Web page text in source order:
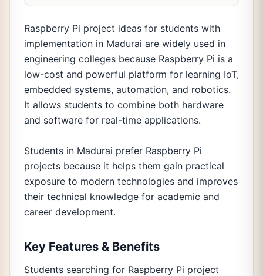
Raspberry Pi project ideas for students with
implementation in Madurai are widely used in
engineering colleges because Raspberry Pi is a
low-cost and powerful platform for learning IoT,
embedded systems, automation, and robotics.
It allows students to combine both hardware
and software for real-time applications.
Students in Madurai prefer Raspberry Pi
projects because it helps them gain practical
exposure to modern technologies and improves
their technical knowledge for academic and
career development.
Key Features & Benefits
Students searching for Raspberry Pi project